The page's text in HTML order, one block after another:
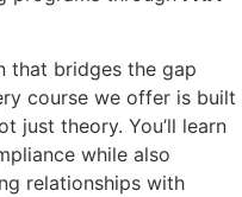
that bridges the gap
course we offer is built
just theory. You’ll learn
while also
relationships with